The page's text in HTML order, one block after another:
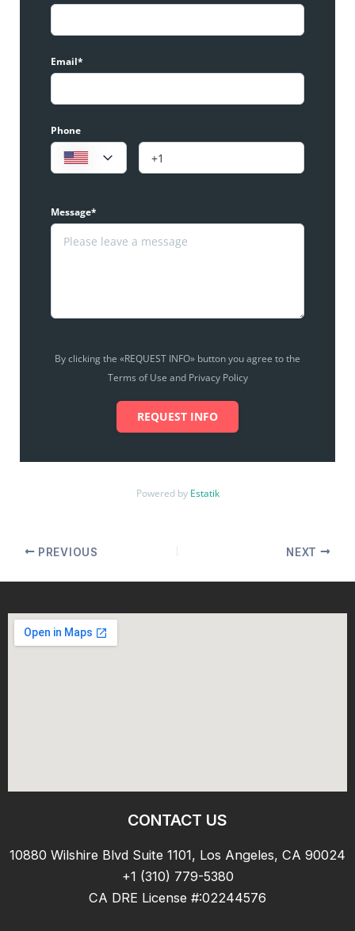
Email*
Phone
Message*
By clicking the «REQUEST INFO» button you agree to the
Terms of Use and Privacy Policy
REQUEST INFO
Powered by Estatik
PREVIOUS NEXT
CONTACT US
10880 Wilshire Blvd Suite 1101, Los Angeles, CA 90024
+1 (310) 779-5380
CA DRE License #:02244576